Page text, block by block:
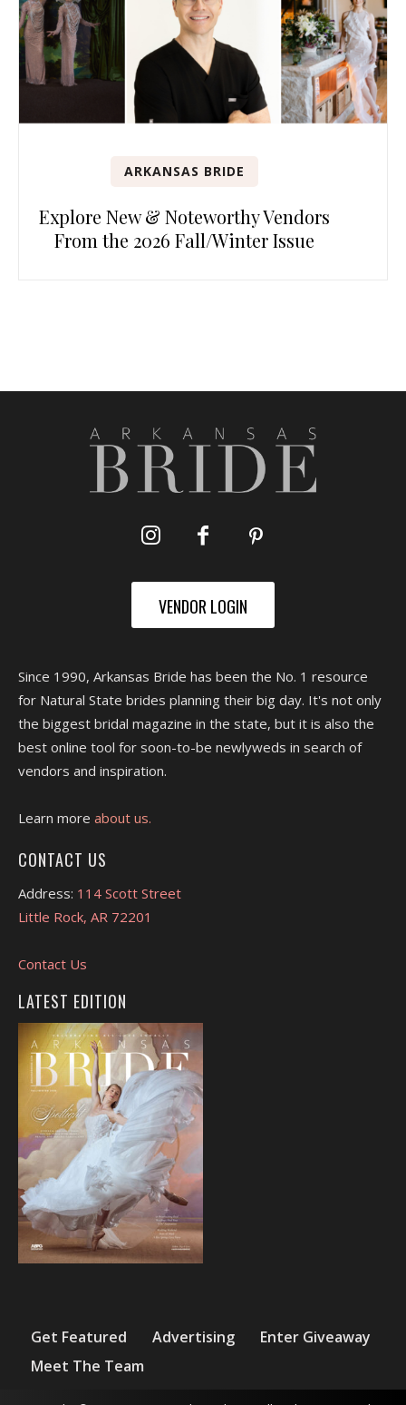
ARKANSAS BRIDE
Explore New & Noteworthy Vendors
From the 2026 Fall/Winter Issue
VENDOR LOGIN
Since 1990, Arkansas Bride has been the No. 1 resource
for Natural State brides planning their big day. It's not only
the biggest bridal magazine in the state, but it is also the
best online tool for soon-to-be newlyweds in search of
vendors and inspiration.
Learn more about us.
CONTACT US
Address: 114 Scott Street
Little Rock, AR 72201
Contact Us
LATEST EDITION
Get Featured Advertising
Enter Giveaway
Meet The Team